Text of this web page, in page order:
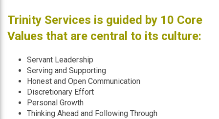
Trinity Services is guided by 10 Core
Values that are central to its culture:
Servant Leadership
Serving and Supporting
Honest and Open Communication
Discretionary Effort
Personal Growth
Thinking Ahead and Following Through